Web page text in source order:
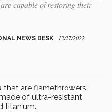
capable of restoring their
NEWS DESK - 12/27/2022
that are flamethrowers,
of ultra-resistant
titanium.